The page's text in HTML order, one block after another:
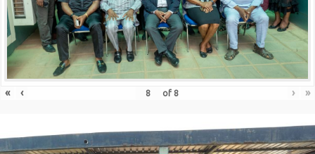
« ‹ of 8 › »